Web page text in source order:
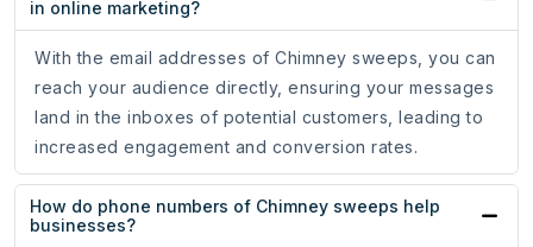
in online marketing?
With the email addresses of Chimney sweeps, you can
reach your audience directly, ensuring your messages
land in the inboxes of potential customers, leading to
increased engagement and conversion rates.
How do phone numbers of Chimney sweeps help
businesses?